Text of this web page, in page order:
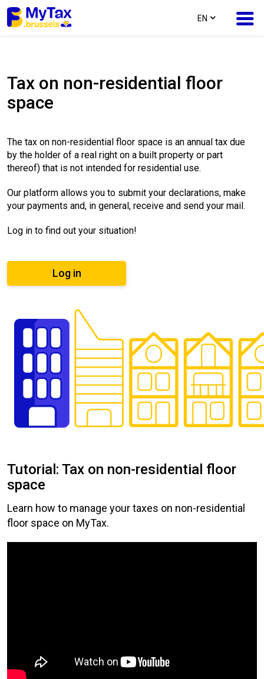
content
navigation
text.language
EN
Tax on non-residential floor
space
The tax on non-residential floor space is an annual tax due
by the holder of a real right on a built property or part
thereof) that is not intended for residential use.
Our platform allows you to submit your declarations, make
your payments and, in general, receive and send your mail.
Log in to find out your situation!
Log in
Tutorial: Tax on non-residential floor
space
Learn how to manage your taxes on non-residential
floor space on MyTax.